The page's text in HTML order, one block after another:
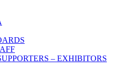
– EXHIBITORS